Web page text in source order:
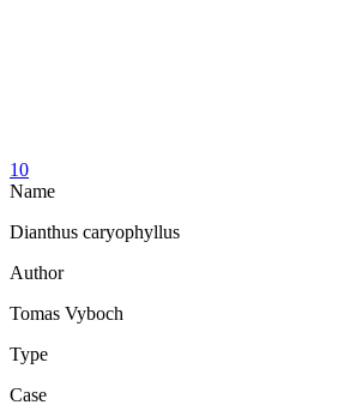
10
Name
Dianthus caryophyllus
Author
Tomas Vyboch
Type
Case